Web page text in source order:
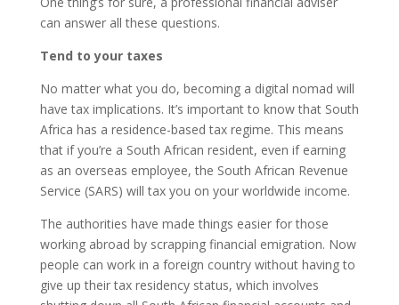
can answer all these questions.
Tend to your taxes
No matter what you do, becoming a digital nomad will
have tax implications. It’s important to know that South
Africa has a residence-based tax regime. This means
that if you’re a South African resident, even if earning
as an overseas employee, the South African Revenue
Service (SARS) will tax you on your worldwide income.
The authorities have made things easier for those
working abroad by scrapping financial emigration. Now
people can work in a foreign country without having to
give up their tax residency status, which involves